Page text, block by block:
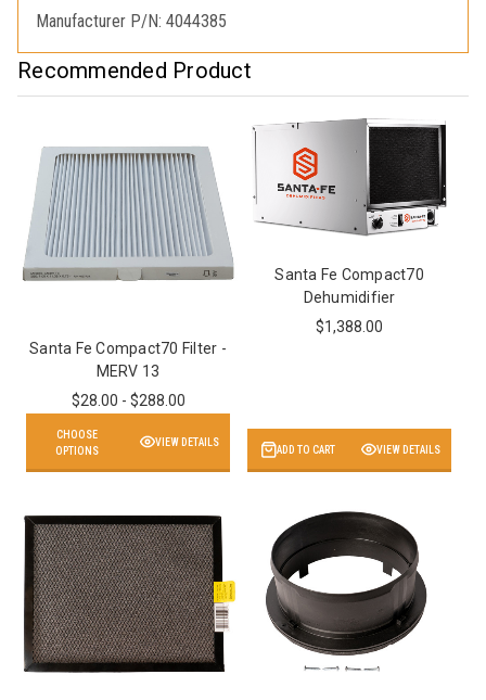
Manufacturer P/N: 4044385
Recommended Product
Santa Fe Compact70 Filter -
MERV 13
$28.00 - $288.00
CHOOSE
OPTIONS
VIEW DETAILS
Santa Fe Compact70
Dehumidifier
$1,388.00
ADD TO CART VIEW DETAILS